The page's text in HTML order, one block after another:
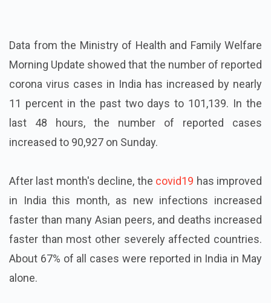
Data from the Ministry of Health and Family Welfare
Morning Update showed that the number of reported
corona virus cases in India has increased by nearly
11 percent in the past two days to 101,139. In the
last 48 hours, the number of reported cases
increased to 90,927 on Sunday.
After last month's decline, the covid19 has improved
in India this month, as new infections increased
faster than many Asian peers, and deaths increased
faster than most other severely affected countries.
About 67% of all cases were reported in India in May
alone.